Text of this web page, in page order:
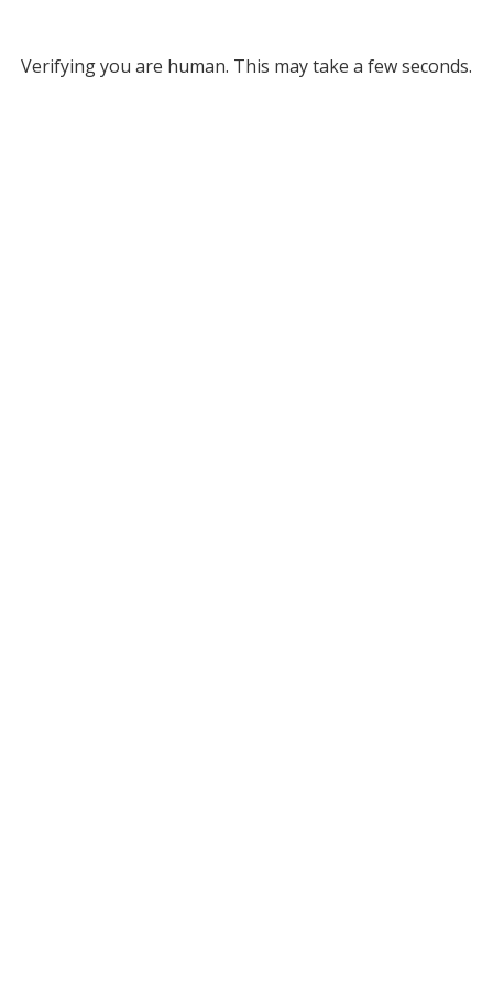
Verifying you are human. This may take a few seconds.